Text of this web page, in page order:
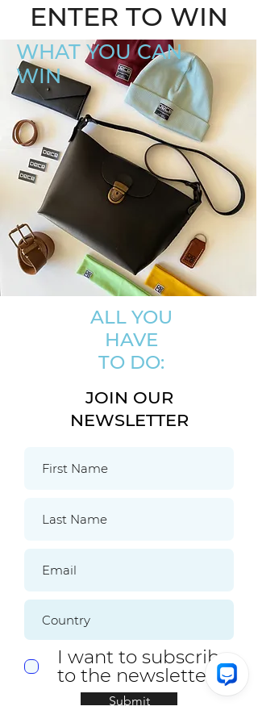
ENTER TO WIN
WHAT YOU CAN
WIN
ALL YOU
HAVE
TO DO:
JOIN OUR
NEWSLETTER
I want to subscribe
to the newsletter.
Submit